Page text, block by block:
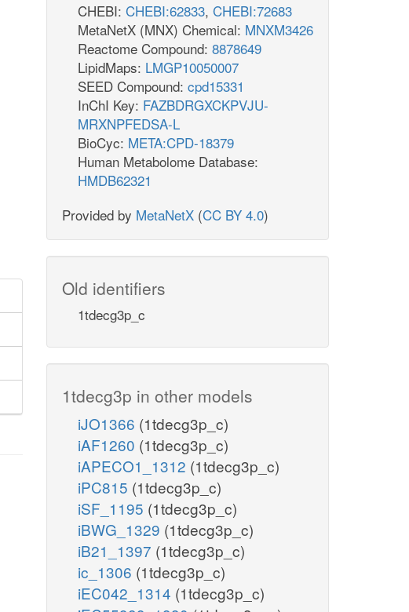
CHEBI: CHEBI:62833, CHEBI:72683
MetaNetX (MNX) Chemical: MNXM3426
Reactome Compound: 8878649
LipidMaps: LMGP10050007
SEED Compound: cpd15331
InChI Key: FAZBDRGXCKPVJU-
MRXNPFEDSA-L
BioCyc: META:CPD-18379
Human Metabolome Database:
HMDB62321
Provided by MetaNetX (CC BY 4.0)
Old identifiers
1tdecg3p_c
1tdecg3p in other models
iJO1366 (1tdecg3p_c)
iAF1260 (1tdecg3p_c)
iAPECO1_1312 (1tdecg3p_c)
iPC815 (1tdecg3p_c)
iSF_1195 (1tdecg3p_c)
iBWG_1329 (1tdecg3p_c)
iB21_1397 (1tdecg3p_c)
ic_1306 (1tdecg3p_c)
iEC042_1314 (1tdecg3p_c)